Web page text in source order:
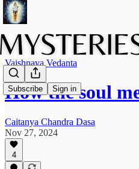
Subscribe Sign in
Vaishnava Vedanta
How the soul
Caitanya Chandra Dasa
Nov 27, 2024
4